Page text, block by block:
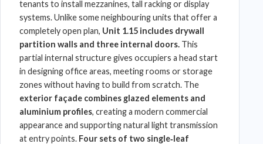
tenants to install mezzanines, tall racking or display
systems. Unlike some neighbouring units that offer a
completely open plan, Unit 1.15 includes drywall
partition walls and three internal doors. This
partial internal structure gives occupiers a head start
in designing office areas, meeting rooms or storage
zones without having to build from scratch. The
exterior façade combines glazed elements and
aluminium profiles, creating a modern commercial
appearance and supporting natural light transmission
at entry points. Four sets of two single‑leaf